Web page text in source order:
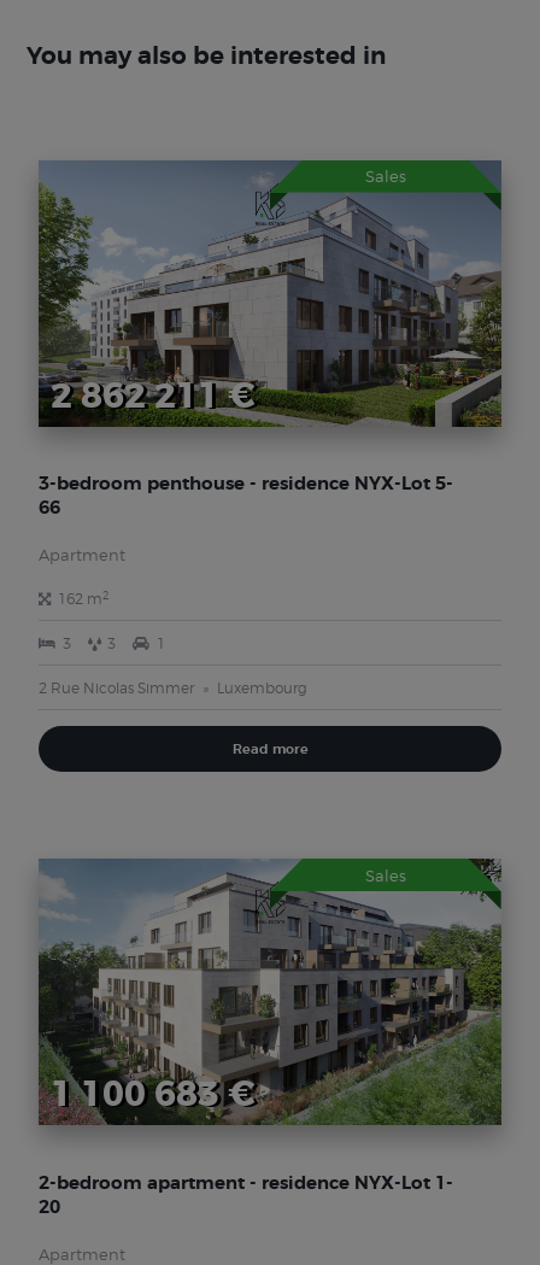
You may also be interested in
Sales
2 862 211 €
3-bedroom penthouse - residence NYX-Lot 5-
66
Apartment
162 m2
3 3 1
2 Rue Nicolas Simmer Luxembourg
Read more
Sales
1 100 683 €
2-bedroom apartment - residence NYX-Lot 1-
20
Apartment